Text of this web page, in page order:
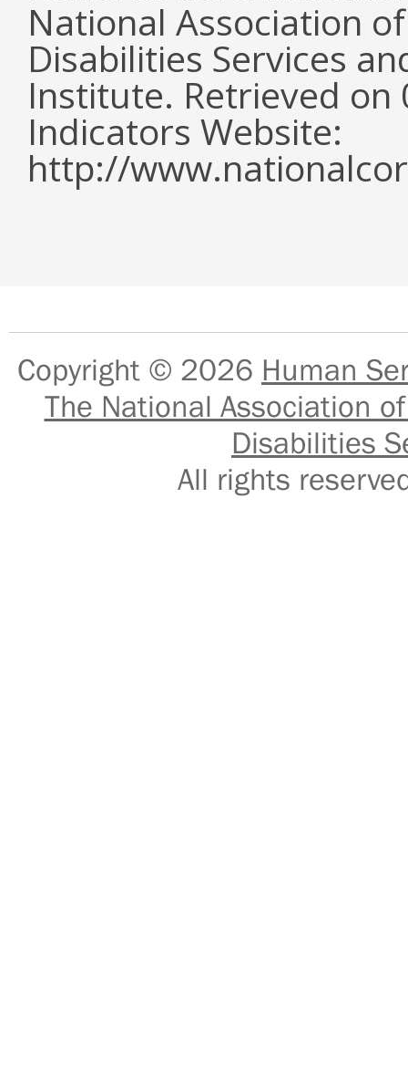
National Association
Disabilities Services
Institute. Retrieved
Indicators Website:
http://
Copyright © 2026 Human
The National Association
Disabilities
All rights